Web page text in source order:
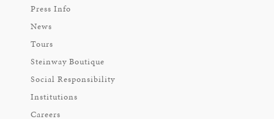
Press Info
News
Tours
Steinway Boutique
Social Responsibility
Institutions
Careers